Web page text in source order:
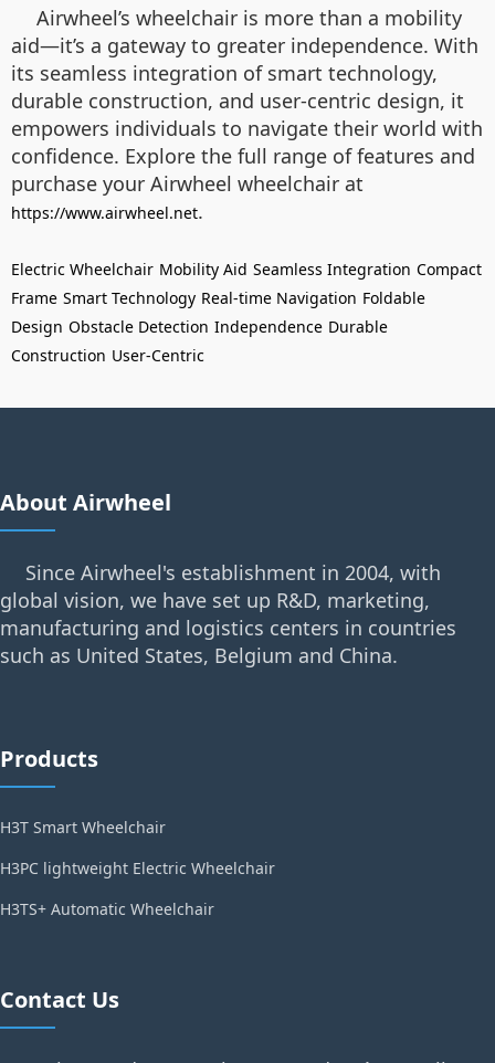
Airwheel’s wheelchair is more than a mobility
aid—it’s a gateway to greater independence. With
its seamless integration of smart technology,
durable construction, and user-centric design, it
empowers individuals to navigate their world with
confidence. Explore the full range of features and
purchase your Airwheel wheelchair at
https://www.airwheel.net.
Electric Wheelchair Mobility Aid Seamless Integration Compact
Frame Smart Technology Real-time Navigation Foldable
Design Obstacle Detection Independence Durable
Construction User-Centric
About Airwheel
Since Airwheel's establishment in 2004, with
global vision, we have set up R&D, marketing,
manufacturing and logistics centers in countries
such as United States, Belgium and China.
Products
H3T Smart Wheelchair
H3PC lightweight Electric Wheelchair
H3TS+ Automatic Wheelchair
Contact Us